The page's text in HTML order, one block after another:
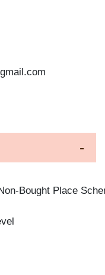
Bought Place